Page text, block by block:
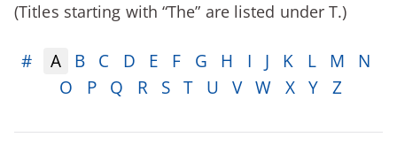
(Titles starting with “The” are listed under T.)
# A B C D E F G H I J K L M
N
O
P Q R S T U V W X Y Z